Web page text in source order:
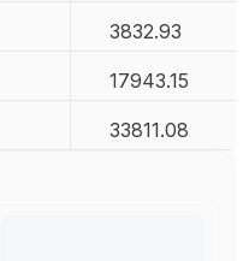
3832.93
17943.15
33811.08